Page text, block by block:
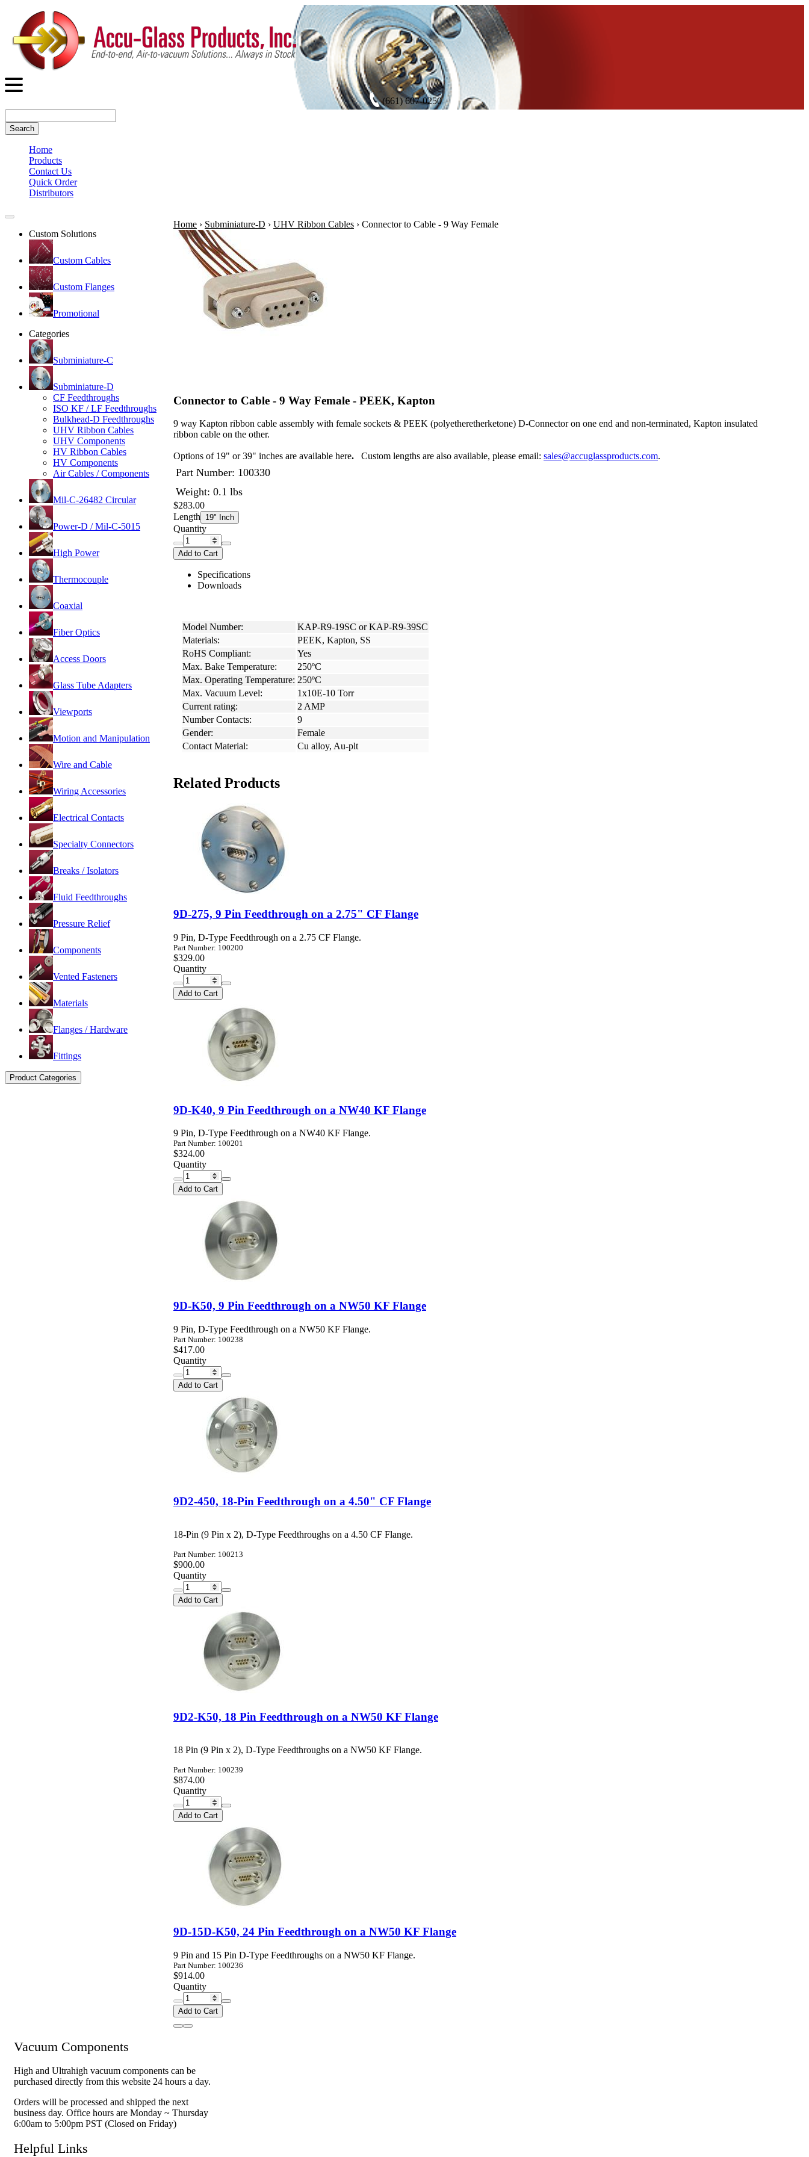
(661) 607-0250
Search
Home
Products
Contact Us
Quick Order
Distributors
Custom Solutions
Custom Cables
Custom Flanges
Promotional
Categories
Subminiature-C
Subminiature-D
CF Feedthroughs
ISO KF / LF Feedthroughs
Bulkhead-D Feedthroughs
UHV Ribbon Cables
UHV Components
HV Ribbon Cables
HV Components
Air Cables / Components
Mil-C-26482 Circular
Power-D / Mil-C-5015
High Power
Thermocouple
Coaxial
Fiber Optics
Access Doors
Glass Tube Adapters
Viewports
Motion and Manipulation
Wire and Cable
Wiring Accessories
Electrical Contacts
Specialty Connectors
Breaks / Isolators
Fluid Feedthroughs
Pressure Relief
Components
Vented Fasteners
Materials
Flanges / Hardware
Fittings
Product Categories
Home › Subminiature-D › UHV Ribbon Cables › Connector to Cable - 9 Way Female
Connector to Cable - 9 Way Female - PEEK, Kapton
9 way Kapton ribbon cable assembly with female sockets & PEEK (polyetheretherketone) D-Connector on one end and non-terminated, Kapton insulated
ribbon cable on the other.
Options of 19" or 39" inches are available here. Custom lengths are also available, please email: sales@accuglassproducts.com.
Part Number: 100330
Weight: 0.1 lbs
$283.00
Length 19" Inch
Quantity
Add to Cart
Specifications
Downloads
Model Number:
KAP-R9-19SC or KAP-R9-39SC
Materials:
PEEK, Kapton, SS
RoHS Compliant:
Yes
Max. Bake Temperature:
250ºC
Max. Operating Temperature: 250ºC
Max. Vacuum Level:
1x10E-10 Torr
Current rating:
2 AMP
Number Contacts:
9
Gender:
Female
Contact Material:
Cu alloy, Au-plt
Related Products
9D-275, 9 Pin Feedthrough on a 2.75" CF Flange
9 Pin, D-Type Feedthrough on a 2.75 CF Flange.
Part Number: 100200
$329.00
Quantity
Add to Cart
9D-K40, 9 Pin Feedthrough on a NW40 KF Flange
9 Pin, D-Type Feedthrough on a NW40 KF Flange.
Part Number: 100201
$324.00
Quantity
Add to Cart
9D-K50, 9 Pin Feedthrough on a NW50 KF Flange
9 Pin, D-Type Feedthrough on a NW50 KF Flange.
Part Number: 100238
$417.00
Quantity
Add to Cart
9D2-450, 18-Pin Feedthrough on a 4.50" CF Flange
18-Pin (9 Pin x 2), D-Type Feedthroughs on a 4.50 CF Flange.
Part Number: 100213
$900.00
Quantity
Add to Cart
9D2-K50, 18 Pin Feedthrough on a NW50 KF Flange
18 Pin (9 Pin x 2), D-Type Feedthroughs on a NW50 KF Flange.
Part Number: 100239
$874.00
Quantity
Add to Cart
9D-15D-K50, 24 Pin Feedthrough on a NW50 KF Flange
9 Pin and 15 Pin D-Type Feedthroughs on a NW50 KF Flange.
Part Number: 100236
$914.00
Quantity
Add to Cart
Vacuum Components
High and Ultrahigh vacuum components can be
purchased directly from this website 24 hours a day.
Orders will be processed and shipped the next
business day. Office hours are Monday ~ Thursday
6:00am to 5:00pm PST (Closed on Friday)
Helpful Links